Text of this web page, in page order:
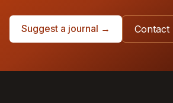
Suggest a journal → Contact